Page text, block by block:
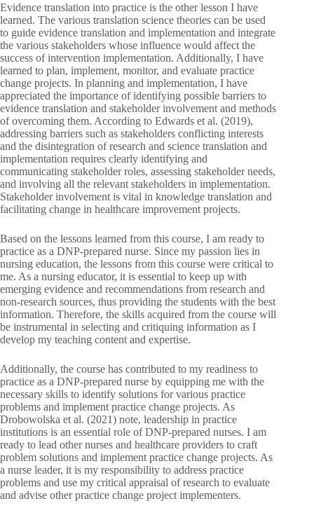
Evidence translation into practice is the other lesson I have
learned. The various translation science theories can be used
to guide evidence translation and implementation and integrate
the various stakeholders whose influence would affect the
success of intervention implementation. Additionally, I have
learned to plan, implement, monitor, and evaluate practice
change projects. In planning and implementation, I have
appreciated the importance of identifying possible barriers to
evidence translation and stakeholder involvement and methods
of overcoming them. According to Edwards et al. (2019),
addressing barriers such as stakeholders conflicting interests
and the disintegration of research and science translation and
implementation requires clearly identifying and
communicating stakeholder roles, assessing stakeholder needs,
and involving all the relevant stakeholders in implementation.
Stakeholder involvement is vital in knowledge translation and
facilitating change in healthcare improvement projects.
Based on the lessons learned from this course, I am ready to
practice as a DNP-prepared nurse. Since my passion lies in
nursing education, the lessons from this course were critical to
me. As a nursing educator, it is essential to keep up with
emerging evidence and recommendations from research and
non-research sources, thus providing the students with the best
information. Therefore, the skills acquired from the course will
be instrumental in selecting and critiquing information as I
develop my teaching content and expertise.
Additionally, the course has contributed to my readiness to
practice as a DNP-prepared nurse by equipping me with the
necessary skills to identify solutions for various practice
problems and implement practice change projects. As
Drobowolska et al. (2021) note, leadership in practice
institutions is an essential role of DNP-prepared nurses. I am
ready to lead other nurses and healthcare providers to craft
problem solutions and implement practice change projects. As
a nurse leader, it is my responsibility to address practice
problems and use my critical appraisal of research to evaluate
and advise other practice change project implementers.